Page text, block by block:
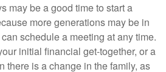
may be a good time to start a
more generations may be in
schedule a meeting at any time.
initial financial get-together, or a
there is a change in the family, as